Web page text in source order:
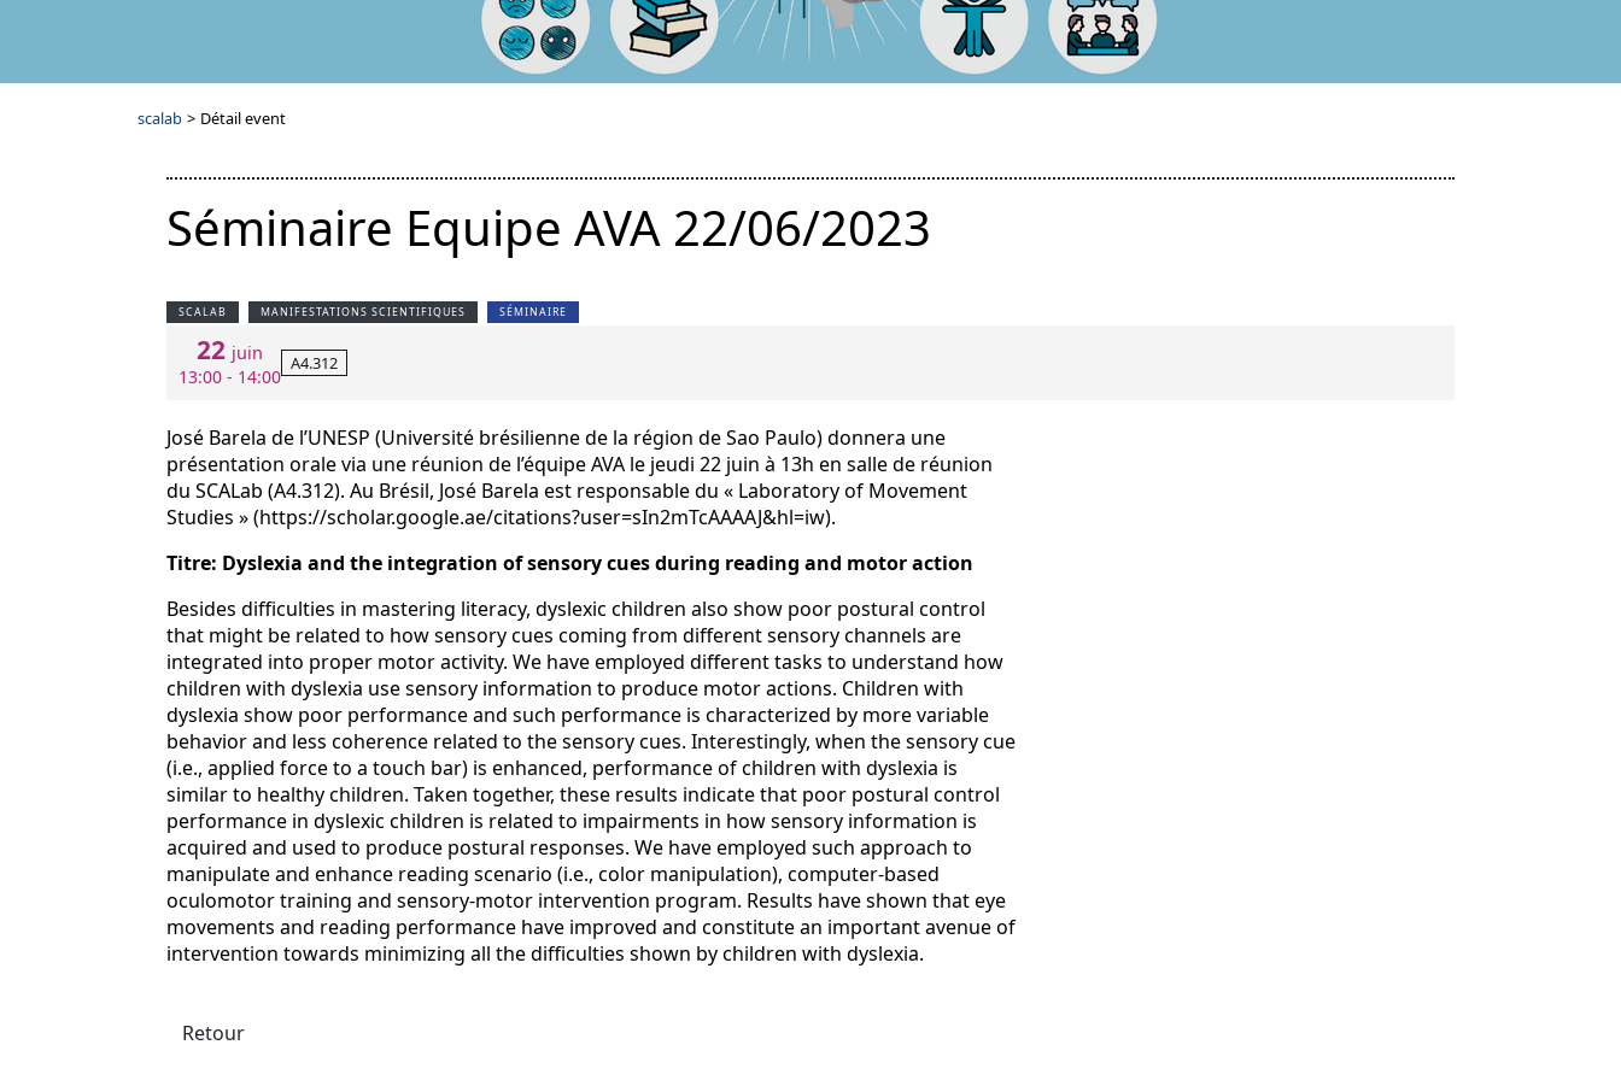
scalab > Détail event
Séminaire Equipe AVA 22/06/2023
SCALAB MANIFESTATIONS SCIENTIFIQUES SÉMINAIRE
22 juin
13:00 - 14:00
A4.312
José Barela de l’UNESP (Université brésilienne de la région de Sao Paulo) donnera une
présentation orale via une réunion de l’équipe AVA le jeudi 22 juin à 13h en salle de réunion
du SCALab (A4.312). Au Brésil, José Barela est responsable du « Laboratory of Movement
Studies » (https://scholar.google.ae/citations?user=sIn2mTcAAAAJ&hl=iw).
Titre: Dyslexia and the integration of sensory cues during reading and motor action
Besides difficulties in mastering literacy, dyslexic children also show poor postural control
that might be related to how sensory cues coming from different sensory channels are
integrated into proper motor activity. We have employed different tasks to understand how
children with dyslexia use sensory information to produce motor actions. Children with
dyslexia show poor performance and such performance is characterized by more variable
behavior and less coherence related to the sensory cues. Interestingly, when the sensory cue
(i.e., applied force to a touch bar) is enhanced, performance of children with dyslexia is
similar to healthy children. Taken together, these results indicate that poor postural control
performance in dyslexic children is related to impairments in how sensory information is
acquired and used to produce postural responses. We have employed such approach to
manipulate and enhance reading scenario (i.e., color manipulation), computer-based
oculomotor training and sensory-motor intervention program. Results have shown that eye
movements and reading performance have improved and constitute an important avenue of
intervention towards minimizing all the difficulties shown by children with dyslexia.
Retour